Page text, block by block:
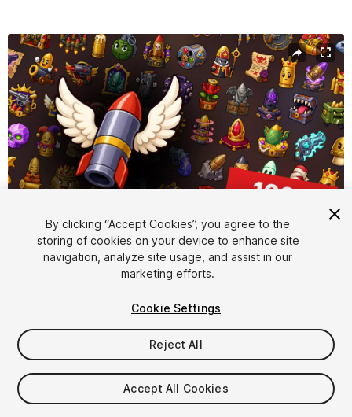
Active slide: 1 of 2
1/ 2
$15.99
Taxes/VAT calculated at checkout
By clicking “Accept Cookies”, you agree to the
storing of cookies on your device to enhance site
navigation, analyze site usage, and assist in our
marketing efforts.
Cookie Settings
Reject All
Accept All Cookies